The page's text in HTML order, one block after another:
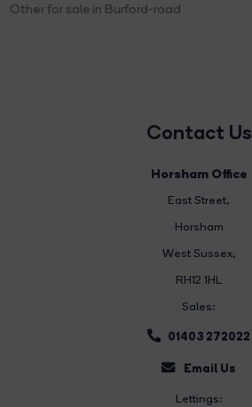
Other for sale in Burford-road
Contact Us
Horsham Office
East Street,
Horsham
West Sussex,
RH12 1HL
Sales:
01403 272022
Email Us
Lettings: